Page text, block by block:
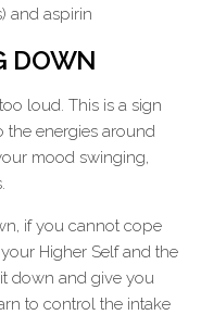
and aspirin
DOWN
loud. This is a sign
the energies around
mood swinging,
if you cannot cope
Higher Self and the
down and give you
to control the intake